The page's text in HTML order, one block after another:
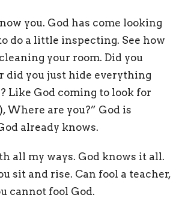
you. God has come looking
do a little inspecting. See how
your room. Did you
did you just hide everything
Like God coming to look for
Where are you?” God is
already knows.
all my ways. God knows it all.
sit and rise. Can fool a teacher,
cannot fool God.